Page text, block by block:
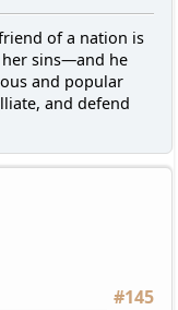
of a nation is
sins—and he
and popular
and defend
#145